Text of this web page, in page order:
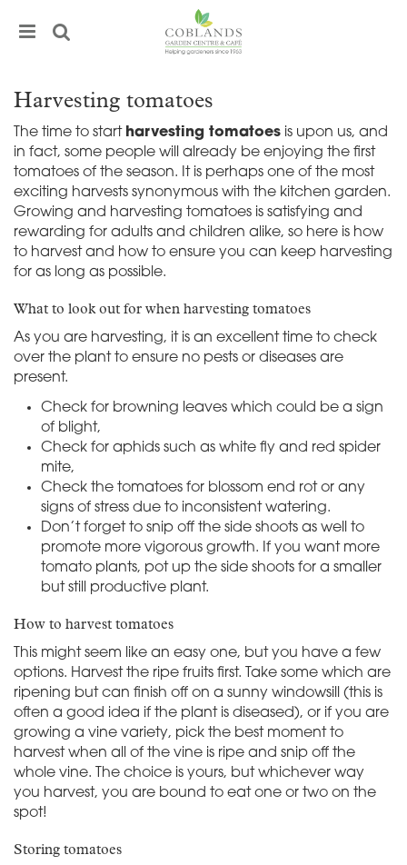
Harvesting tomatoes
The time to start harvesting tomatoes is upon us, and
in fact, some people will already be enjoying the first
tomatoes of the season. It is perhaps one of the most
exciting harvests synonymous with the kitchen garden.
Growing and harvesting tomatoes is satisfying and
rewarding for adults and children alike, so here is how
to harvest and how to ensure you can keep harvesting
for as long as possible.
What to look out for when harvesting tomatoes
As you are harvesting, it is an excellent time to check
over the plant to ensure no pests or diseases are
present.
Check for browning leaves which could be a sign
of blight,
Check for aphids such as white fly and red spider
mite,
Check the tomatoes for blossom end rot or any
signs of stress due to inconsistent watering.
Don’t forget to snip off the side shoots as well to
promote more vigorous growth. If you want more
tomato plants, pot up the side shoots for a smaller
but still productive plant.
How to harvest tomatoes
This might seem like an easy one, but you have a few
options. Harvest the ripe fruits first. Take some which are
ripening but can finish off on a sunny windowsill (this is
often a good idea if the plant is diseased), or if you are
growing a vine variety, pick the best moment to
harvest when all of the vine is ripe and snip off the
whole vine. The choice is yours, but whichever way
you harvest, you are bound to eat one or two on the
spot!
Storing tomatoes